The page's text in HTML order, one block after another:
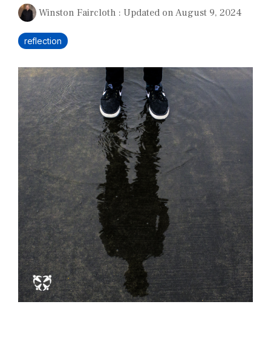
Winston Faircloth : Updated on August 9, 2024
reflection